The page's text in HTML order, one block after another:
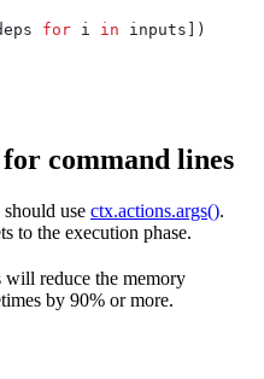
for i in inputs])
command lines
use ctx.actions.args().
to the execution phase.
reduce the memory
by 90% or more.